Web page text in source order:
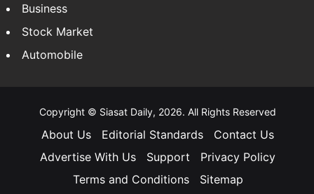
Business
Stock Market
Automobile
Copyright © Siasat Daily, 2026. All Rights Reserved
About Us Editorial Standards
Contact Us
Advertise With Us
Support
Privacy Policy
Terms and Conditions
Sitemap